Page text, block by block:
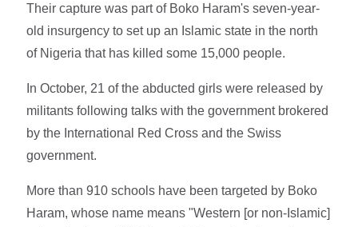
Their capture was part of Boko Haram's seven-year-
old insurgency to set up an Islamic state in the north
of Nigeria that has killed some 15,000 people.
In October, 21 of the abducted girls were released by
militants following talks with the government brokered
by the International Red Cross and the Swiss
government.
More than 910 schools have been targeted by Boko
Haram, whose name means "Western [or non-Islamic]